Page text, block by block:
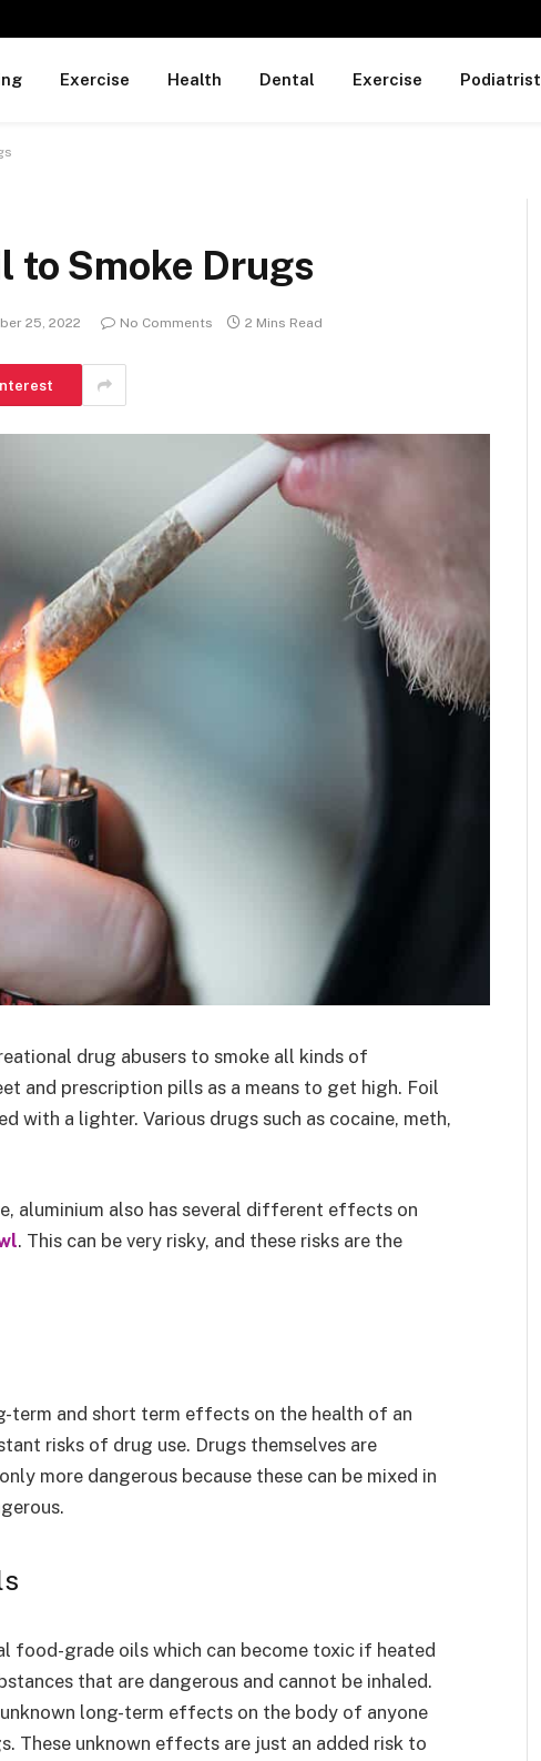
Exercise Health Dental Exercise Podiatrist
to Smoke Drugs
25, 2022 No Comments 2 Mins Read
drug abusers to smoke all kinds of
and prescription pills as a means to get high. Foil
with a lighter. Various drugs such as cocaine, meth,
aluminium also has several different effects on
. This can be very risky, and these risks are the
term and short term effects on the health of an
risks of drug use. Drugs themselves are
more dangerous because these can be mixed in
food-grade oils which can become toxic if heated
that are dangerous and cannot be inhaled.
long-term effects on the body of anyone
These unknown effects are just an added risk to